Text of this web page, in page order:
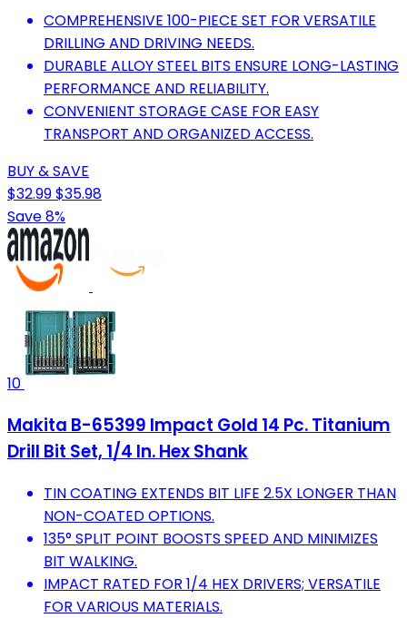
COMPREHENSIVE 100-PIECE SET FOR VERSATILE
DRILLING AND DRIVING NEEDS.
DURABLE ALLOY STEEL BITS ENSURE LONG-LASTING
PERFORMANCE AND RELIABILITY.
CONVENIENT STORAGE CASE FOR EASY
TRANSPORT AND ORGANIZED ACCESS.
BUY & SAVE
$32.99$35.98
Save 8%
10
Makita B-65399 Impact Gold 14 Pc. Titanium
Drill Bit Set, 1/4 In. Hex Shank
TIN COATING EXTENDS BIT LIFE 2.5X LONGER THAN
NON-COATED OPTIONS.
135° SPLIT POINT BOOSTS SPEED AND MINIMIZES
BIT WALKING.
IMPACT RATED FOR 1/4 HEX DRIVERS; VERSATILE
FOR VARIOUS MATERIALS.